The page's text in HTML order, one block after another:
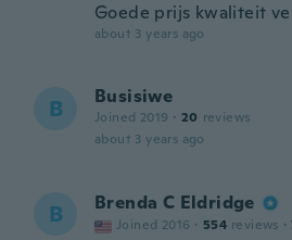
Goede prijs kwaliteit
about 3 years ago
B Busisiwe
Joined 2019 · 20 reviews
about 3 years ago
B Brenda C Eldridge
Joined 2016 · 554 reviews ·